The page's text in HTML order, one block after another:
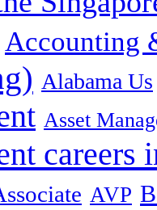
Accounting
Alabama Us
Asset
careers
AVP